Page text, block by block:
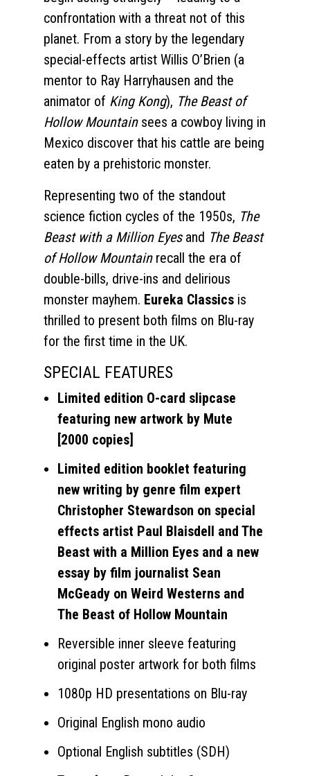
confrontation with a threat not of this
planet. From a story by the legendary
special-effects artist Willis O’Brien (a
mentor to Ray Harryhausen and the
animator of King Kong), The Beast of
Hollow Mountainsees a cowboy living in
Mexico discover that his cattle are being
eaten by a prehistoric monster.
Representing two of the standout
science fiction cycles of the 1950s, The
Beast with a Million Eyes and The Beast
of Hollow Mountainrecall the era of
double-bills, drive-ins and delirious
monster mayhem. Eureka Classics is
thrilled to present both films on Blu-ray
for the first time in the UK.
SPECIAL FEATURES
Limited edition O-card slipcase
featuring new artwork by Mute
[2000 copies]
Limited edition booklet featuring
new writing by genre film expert
Christopher Stewardson on special
effects artist Paul Blaisdell and The
Beast with a Million Eyes and a new
essay by film journalist Sean
McGeady on Weird Westerns and
The Beast of Hollow Mountain
Reversible inner sleeve featuring
original poster artwork for both films
1080p HD presentations on Blu-ray
Original English mono audio
Optional English subtitles (SDH)